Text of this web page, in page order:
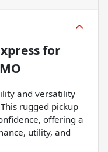
for
and versatility
rugged pickup
offering a
utility, and